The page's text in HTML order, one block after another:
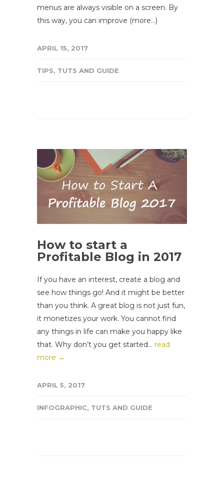
menus are always visible on a screen. By
this way, you can improve (more…)
APRIL 15, 2017
TIPS, TUTS AND GUIDE
How to start a
Profitable Blog in 2017
If you have an interest, create a blog and
see how things go! And it might be better
than you think. A great blog is not just fun,
it monetizes your work. You cannot find
any things in life can make you happy like
that. Why don’t you get started... read
more →
APRIL 5, 2017
INFOGRAPHIC, TUTS AND GUIDE